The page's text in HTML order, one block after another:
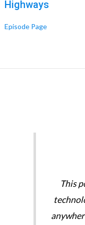
Highways
Episode Pageabout The
This